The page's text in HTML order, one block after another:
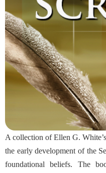
A collection of Ellen G.
the early development of the
foundational beliefs. The